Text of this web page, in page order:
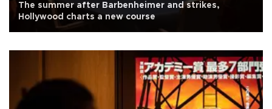
The summer after Barbenheimer and strikes,
Hollywood charts a new course